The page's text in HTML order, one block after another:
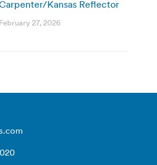
Kansas Reflector
February 27, 2026